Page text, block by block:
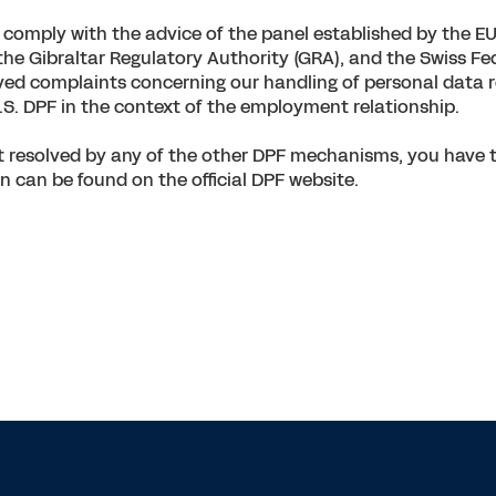
with the advice of the panel established by the
Gibraltar Regulatory Authority (GRA), and the Swiss
complaints concerning our handling of personal data
DPF in the context of the employment relationship.
by any of the other DPF mechanisms, you
be found on the official DPF website.